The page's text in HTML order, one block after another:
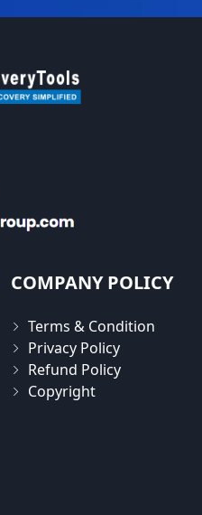
COMPANY POLICY
Terms & Condition
Privacy Policy
Refund Policy
Copyright